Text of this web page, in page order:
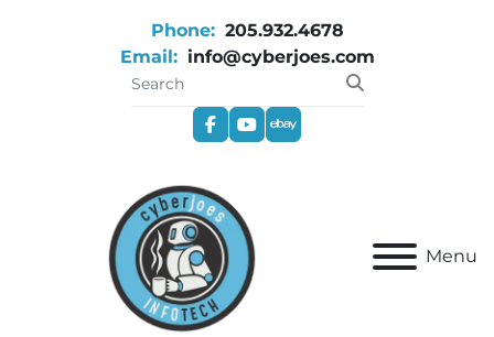
Phone: 205.932.4678
Email: info@cyberjoes.com
facebookyoutube
ebay
Menu